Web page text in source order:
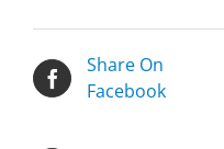
Share On
Facebook